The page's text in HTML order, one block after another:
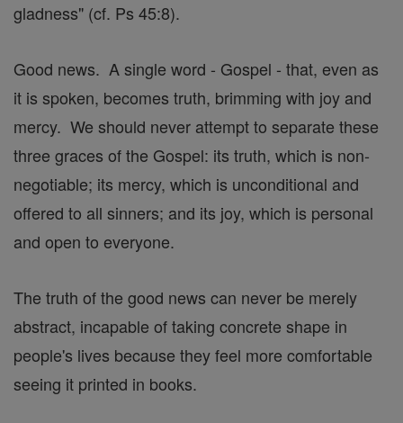
gladness" (cf. Ps 45:8).
Good news. A single word - Gospel - that, even as
it is spoken, becomes truth, brimming with joy and
mercy. We should never attempt to separate these
three graces of the Gospel: its truth, which is non-
negotiable; its mercy, which is unconditional and
offered to all sinners; and its joy, which is personal
and open to everyone.
The truth of the good news can never be merely
abstract, incapable of taking concrete shape in
people's lives because they feel more comfortable
seeing it printed in books.